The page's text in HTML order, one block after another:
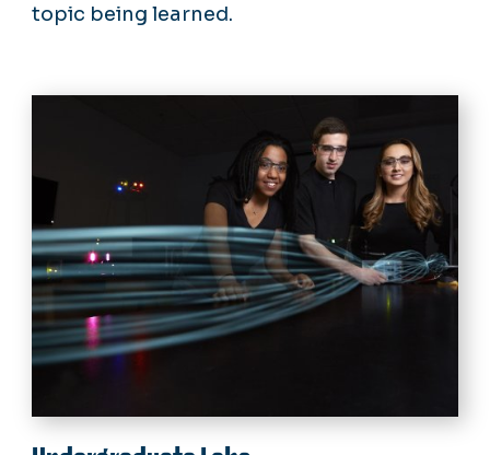
topic being learned.